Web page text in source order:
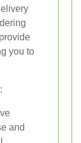
you to
and